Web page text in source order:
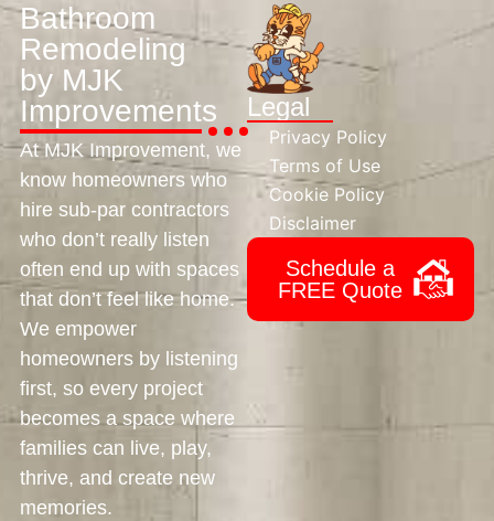
Bathroom
Remodeling
by MJK
Improvements
At MJK Improvement, we
know homeowners who
hire sub-par contractors
who don’t really listen
often end up with spaces
that don’t feel like home.
We empower
homeowners by listening
first, so every project
becomes a space where
families can live, play,
thrive, and create new
memories.
Legal
Privacy Policy
Terms of Use
Cookie Policy
Disclaimer
Schedule a
FREE Quote